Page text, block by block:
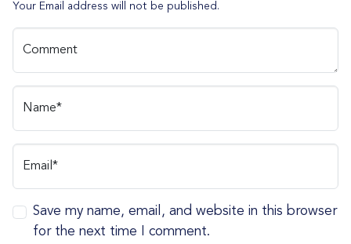
Your Email address will not be published.
Comment
Name*
Email*
Save my name, email, and website in this browser
for the next time I comment.